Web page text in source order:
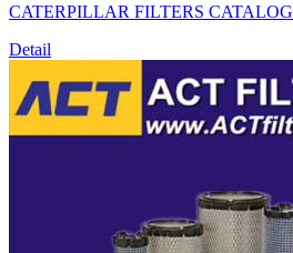
CATERPILLAR FILTERS CATALOG
Detail